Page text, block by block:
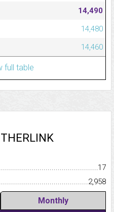
14,490
14,480
14,460
full table
17
2,958
Monthly